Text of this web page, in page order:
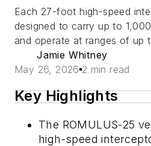
Each 27-foot high-speed
designed to carry up to
and operate at ranges of up
Jamie Whitney
May 26, 2026 2 min read
Key Highlights
The ROMULUS-25
high-speed